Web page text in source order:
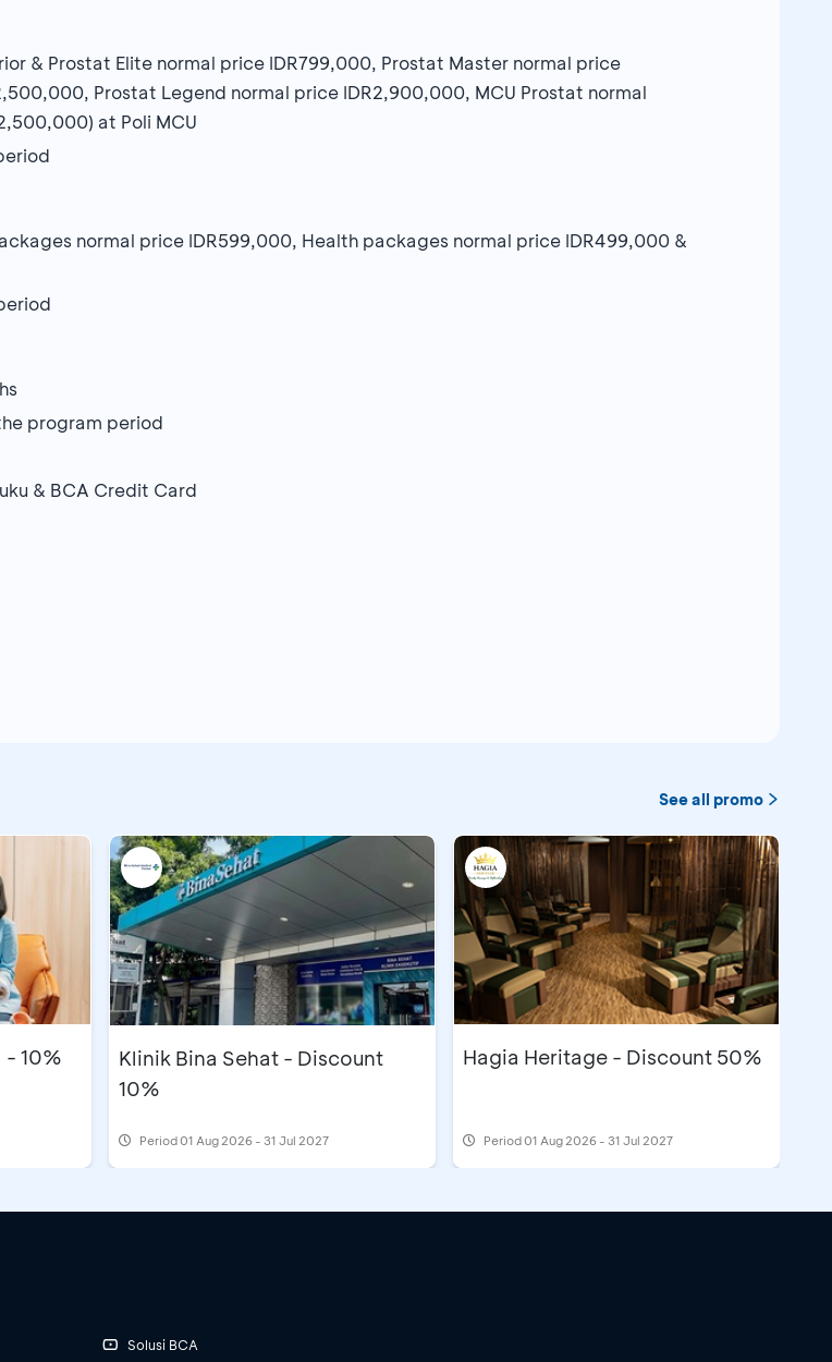
& Prostat Elite normal price IDR799,000, Prostat Master normal price
Prostat Legend normal price IDR2,900,000, MCU Prostat normal
at Poli MCU
normal price IDR599,000, Health packages normal price IDR499,000 &
program period
& BCA Credit Card
See all promo
- 10%
Klinik Bina Sehat - Discount
10%
Period01 Aug 2026 - 31 Jul 2027
Hagia Heritage - Discount 50%
Period01 Aug 2026 - 31 Jul 2027
Solusi BCA